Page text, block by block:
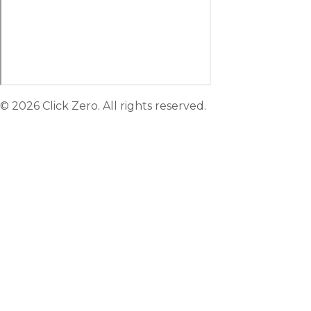
© 2026 Click Zero. All rights reserved.